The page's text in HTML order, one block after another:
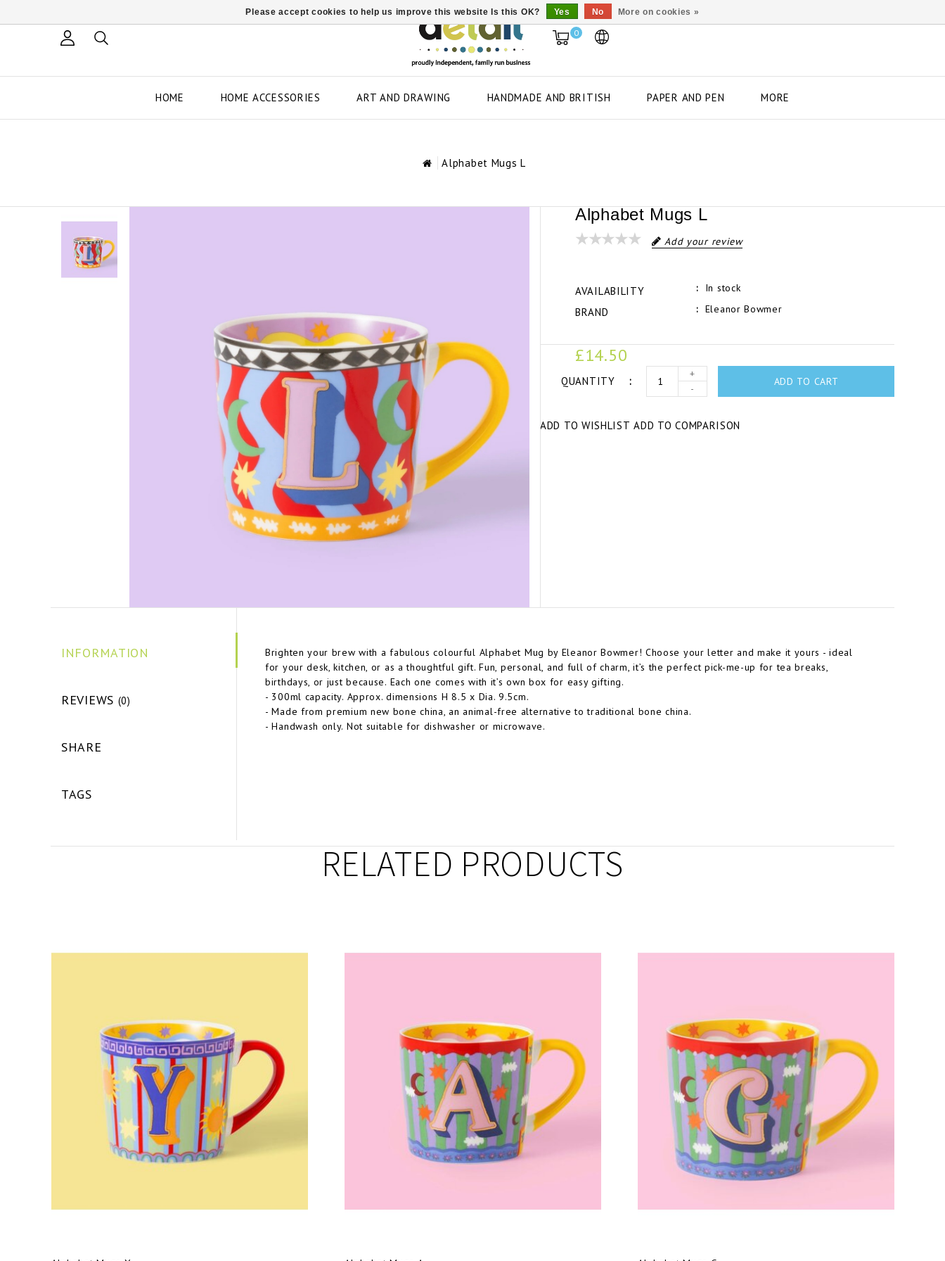
0
HOME HOME ACCESSORIES ART AND DRAWING HANDMADE AND BRITISH PAPER AND PEN MORE
Alphabet Mugs L
Alphabet Mugs L
Add your review
AVAILABILITY In stock
BRAND Eleanor Bowmer
£14.50
QUANTITY
+
-
ADD TO CART
ADD TO WISHLIST ADD TO COMPARISON
INFORMATION
REVIEWS (0)
SHARE
TAGS
Brighten your brew with a fabulous colourful Alphabet Mug by Eleanor Bowmer! Choose your letter and make it yours - ideal
for your desk, kitchen, or as a thoughtful gift. Fun, personal, and full of charm, it’s the perfect pick-me-up for tea breaks,
birthdays, or just because. Each one comes with it’s own box for easy gifting.
- 300ml capacity. Approx. dimensions H 8.5 x Dia. 9.5cm.
- Made from premium new bone china, an animal-free alternative to traditional bone china.
- Handwash only. Not suitable for dishwasher or microwave.
RELATED PRODUCTS
Please accept cookies to help us improve this website Is this OK? Yes No More on cookies »